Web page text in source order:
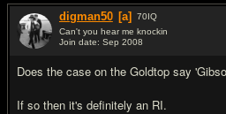
digman50 [a] 70IQ
Can't you hear me knockin
Join date: Sep 2008
Does the case on the Goldtop say
If so then it's definitely an RI.